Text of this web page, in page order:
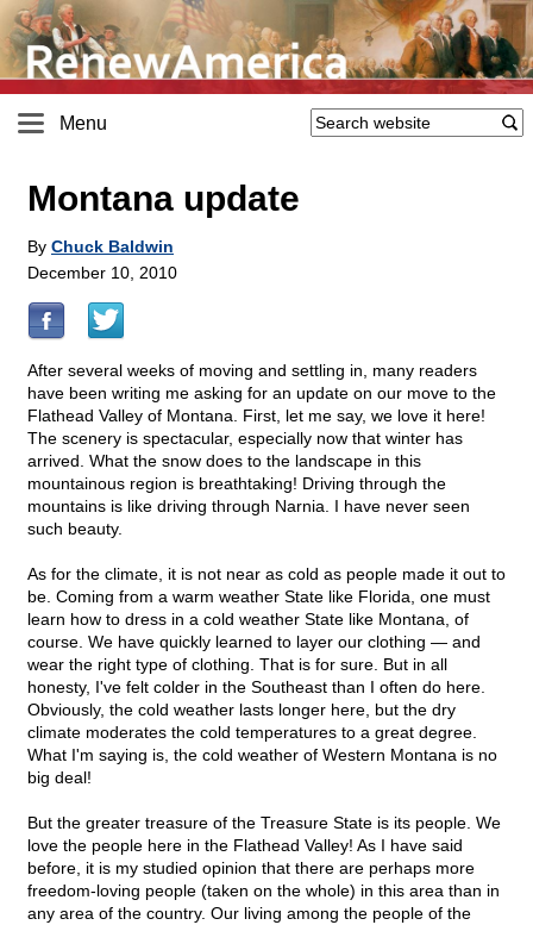
Menu
Montana update
By Chuck Baldwin
December 10, 2010
After several weeks of moving and settling in, many readers
have been writing me asking for an update on our move to the
Flathead Valley of Montana. First, let me say, we love it here!
The scenery is spectacular, especially now that winter has
arrived. What the snow does to the landscape in this
mountainous region is breathtaking! Driving through the
mountains is like driving through Narnia. I have never seen
such beauty.
As for the climate, it is not near as cold as people made it out to
be. Coming from a warm weather State like Florida, one must
learn how to dress in a cold weather State like Montana, of
course. We have quickly learned to layer our clothing — and
wear the right type of clothing. That is for sure. But in all
honesty, I've felt colder in the Southeast than I often do here.
Obviously, the cold weather lasts longer here, but the dry
climate moderates the cold temperatures to a great degree.
What I'm saying is, the cold weather of Western Montana is no
big deal!
But the greater treasure of the Treasure State is its people. We
love the people here in the Flathead Valley! As I have said
before, it is my studied opinion that there are perhaps more
freedom-loving people (taken on the whole) in this area than in
any area of the country. Our living among the people of the